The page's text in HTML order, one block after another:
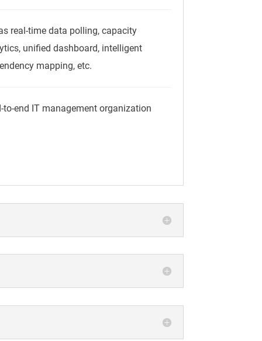
real-time data polling, capacity
unified dashboard, intelligent
mapping, etc.
end IT management organization